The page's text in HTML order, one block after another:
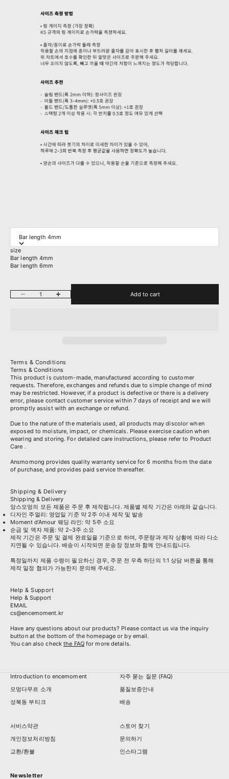
Bar length 4mm
size
Bar length 4mm
Bar length 6mm
Decrease quantityIncrease quantity Add to cart
Terms & Conditions
Terms & Conditions
This product is custom-made, manufactured according to customer
requests. Therefore, exchanges and refunds due to simple change of mind
may be restricted. However, if a product is defective or there is a delivery
error, please contact customer service within 7 days of receipt and we will
promptly assist with an exchange or refund.
Due to the nature of the materials used, all products may discolor when
exposed to moisture, impact, or chemicals. Please exercise caution when
wearing and storing. For detailed care instructions, please refer to Product
Care .
Ansmomong providesquality warranty servicefor 6 months from the date
of purchase, and provides paid service thereafter.
Shipping & Delivery
Shipping & Delivery
앙스모멍의 모든 제품은 주문 후 제작됩니다. 제품별 제작 기간은 아래와 같습니다.
디자인 주얼리: 영업일 기준 약 2주 이내 제작 및 발송
Moment d’Amour 웨딩 라인: 약 5주 소요
순금 및 액자 제품: 약 2–3주 소요
제작 기간은 주문 및 결제 완료일을 기준으로 하며, 주문량과 제작 상황에 따라 다소
지연될 수 있습니다. 배송이 시작되면 운송장 정보와 함께 안내드립니다.
특정일까지 제품 수령이 필요하신 경우, 주문 전 우측 하단의 1:1 상담 버튼을 통해
제작 일정 협의가 가능한지 문의해 주세요.
Help & Support
Help & Support
EMAIL
cs@encemoment.kr
Have any questions about our products? Please contact us via the inquiry
button at the bottom of the homepage or by email.
You can also checkthe FAQfor more details.
Introduction to encemoment
모멍다무르 소개
성북동 부티크
자주 묻는 질문 (FAQ)
품질보증안내
배송
서비스약관
개인정보처리방침
교환/환불
스토어 찾기
문의하기
인스타그램
Newsletter